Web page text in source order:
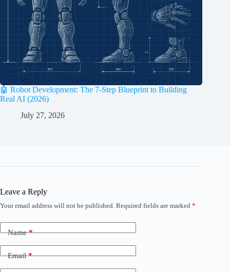
🤖 Robot Development: The 7-Step Blueprint to Building
Real AI (2026)
July 27, 2026
Leave a Reply
Your email address will not be published. Required fields are marked *
Name*
Email*